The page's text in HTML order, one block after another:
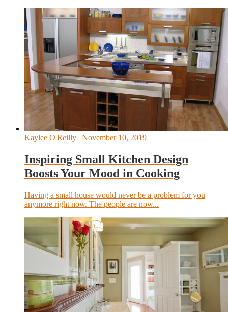
Kaylee O'Reilly | November 10, 2019
Inspiring Small Kitchen Design
Boosts Your Mood in Cooking
Having a small house would never be a problem for you
anymore right now. The people are now...